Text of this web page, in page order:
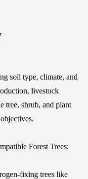
soil type, climate, and
livestock
tree, shrub, and plant
Forest Trees:
fixing trees like